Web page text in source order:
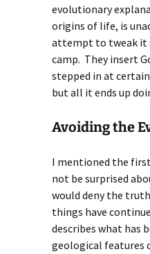
evolutionary
origins of life, is
attempt to tweak it
camp. They insert
stepped in at
but all it ends up
Avoiding the
I mentioned the first
not be surprised
would deny the
things have
describes what has
geological features